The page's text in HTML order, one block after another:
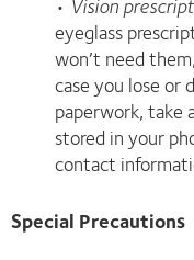
eyeglass
won’t need
case you lose or
paperwork, take
stored in your
contact
Special Precautions